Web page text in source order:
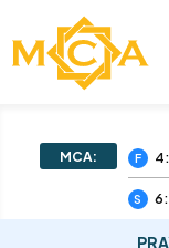
MCA:
F
S